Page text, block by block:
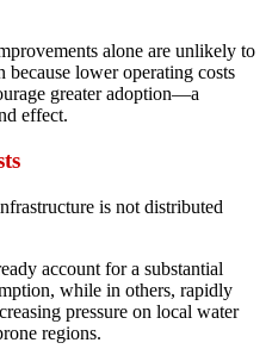
alone are unlikely to
lower operating costs
greater adoption—a
effect.
is not distributed
account for a substantial
while in others, rapidly
pressure on local water
regions.